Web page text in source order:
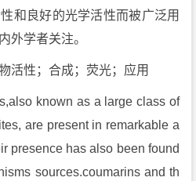
和良好的光学活性而被广泛用
外学者关注。
活性；合成；荧光；应用
known as a large class of
are present in remarkable a
presence has also been found
sources.coumarins and th